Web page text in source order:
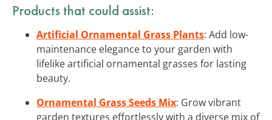
Products that could assist:
Artificial Ornamental Grass Plants: Add low-
maintenance elegance to your garden with
lifelike artificial ornamental grasses for lasting
beauty.
Ornamental Grass Seeds Mix: Grow vibrant
garden textures effortlessly with a diverse mix of